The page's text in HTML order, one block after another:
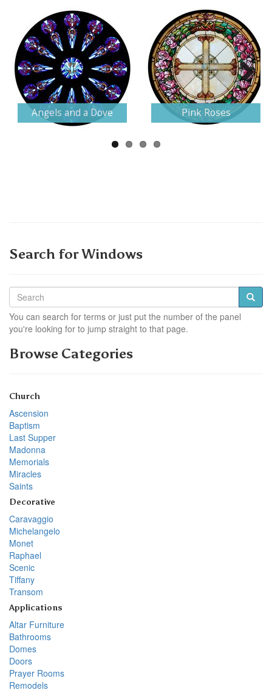
Angels and a Dove Pink Roses
Next
Search for Windows
You can search for terms or just put the number of the panel
you're looking for to jump straight to that page.
Browse Categories
Church
Ascension
Baptism
Last Supper
Madonna
Memorials
Miracles
Saints
Decorative
Caravaggio
Michelangelo
Monet
Raphael
Scenic
Tiffany
Transom
Applications
Altar Furniture
Bathrooms
Domes
Doors
Prayer Rooms
Remodels